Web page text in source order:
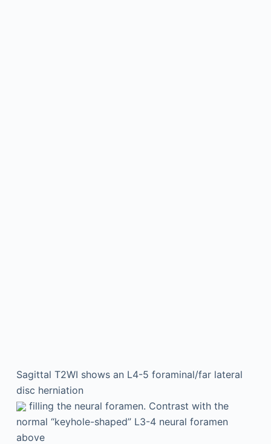
Sagittal T2WI shows an L4-5 foraminal/far lateral
disc herniation
filling the neural foramen. Contrast with the
normal “keyhole-shaped” L3-4 neural foramen
above